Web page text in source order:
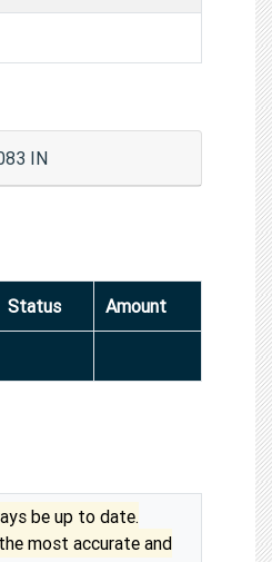
IN
Status Amount
be up to date.
most accurate and